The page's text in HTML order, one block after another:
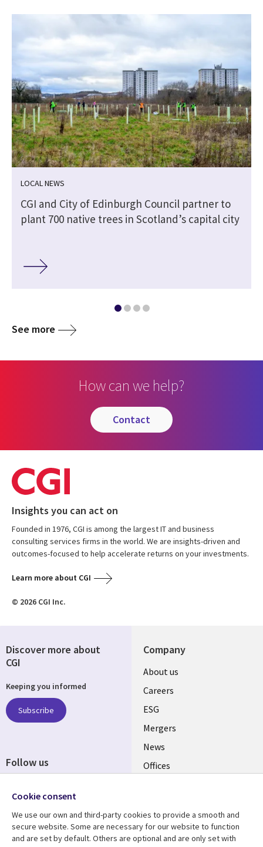
LOCAL NEWS
CGI and City of Edinburgh Council partner to
plant 700 native trees in Scotland’s capital city
See more
How can we help?
contact
Insights you can act on
Founded in 1976, CGI is among the largest IT and business
consulting services firms in the world. We are insights-driven and
outcomes-focused to help accelerate returns on your investments.
Learn more about CGI
© 2026 CGI Inc.
Company
Useful
links
UK
About us
Careers
ESG
Mergers
News
Offices
Resource centre Support
Discover more about
CGI
Keeping you informed
Subscribe
Follow us
Media
UK
Cookie consent
We use our own and third-party cookies to provide a smooth and
secure website. Some are necessary for our website to function
and are set by default. Others are optional and are only set with